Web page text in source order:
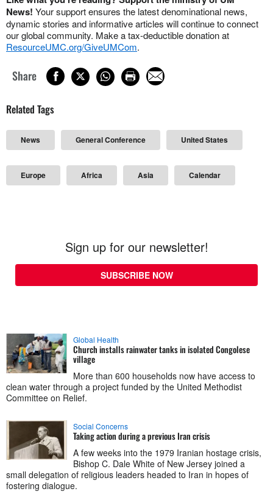
News! Your support ensures the latest denominational news,
dynamic stories and informative articles will continue to connect
our global community. Make a tax-deductible donation at
ResourceUMC.org/GiveUMCom.
Share
Related Tags
News General Conference United States
Europe Africa Asia Calendar
Sign up for our newsletter!
SUBSCRIBE NOW
Global Health
Church installs rainwater tanks in isolated Congolese
village
More than 600 households now have access to
clean water through a project funded by the United Methodist
Committee on Relief.
Social Concerns
Taking action during a previous Iran crisis
A few weeks into the 1979 Iranian hostage crisis,
Bishop C. Dale White of New Jersey joined a
small delegation of religious leaders headed to Iran in hopes of
fostering dialogue.